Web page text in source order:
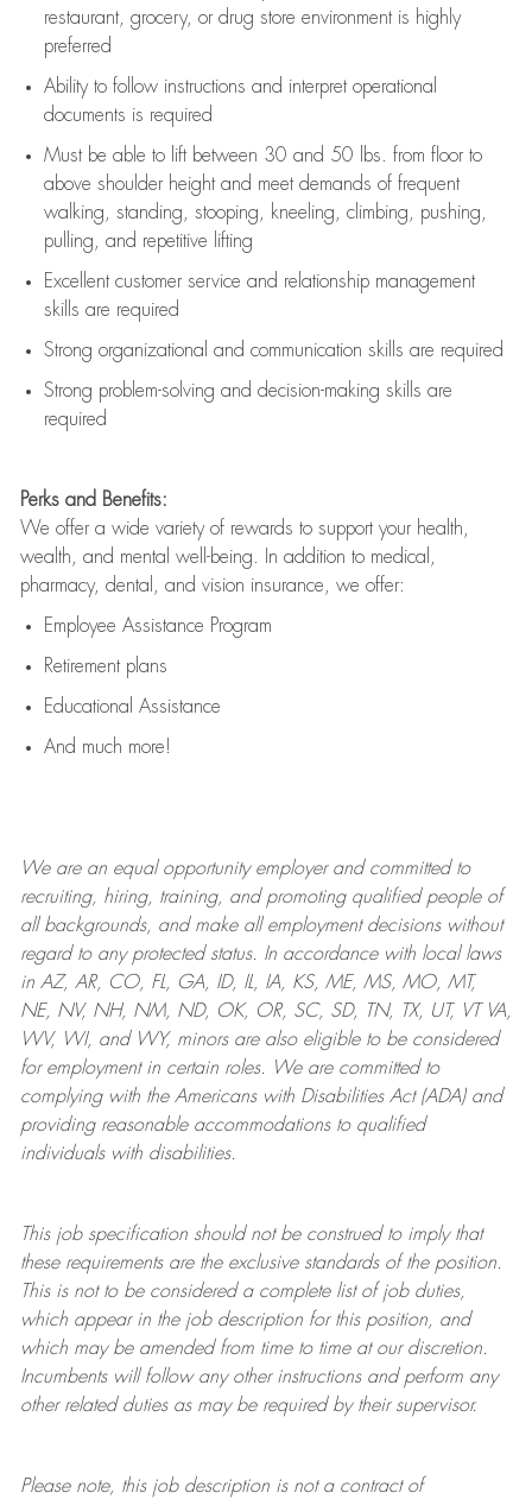
restaurant, grocery, or drug store environment is highly
preferred
Ability to follow instructions and interpret operational
documents is required
Must be able to lift between 30 and 50 lbs. from floor to
above shoulder height and meet demands of frequent
walking, standing, stooping, kneeling, climbing, pushing,
pulling, and repetitive lifting
Excellent customer service and relationship management
skills are required
Strong organizational and communication skills are required
Strong problem-solving and decision-making skills are
required
Perks and Benefits:
We offer a wide variety of rewards to support your health,
wealth, and mental well-being. In addition to medical,
pharmacy, dental, and vision insurance, we offer:
Employee Assistance Program
Retirement plans
Educational Assistance
And much more!
We are anequal opportunity employer and committed to
recruiting, hiring, training, and promoting qualified people of
all backgrounds, and makeall employment decisions without
regard to any protected status. In accordance with local laws
in AZ, AR, CO, FL, GA, ID, IL, IA, KS, ME, MS, MO, MT,
NE, NV, NH, NM, ND, OK, OR, SC, SD, TN, TX, UT, VT VA,
WV, WI, and WY, minors are also eligible to be considered
for employment in certain roles.
We are committed to
complying withthe Americans with Disabilities Act (ADA) and
providing reasonableaccommodations to qualified
individuals with disabilities.
This job specification should not be construed to imply that
these requirements are the exclusive standards of the position.
This is not to be considered a complete list of job duties,
which appear in the job description for this position, and
which may be amended from time to time at ourdiscretion.
Incumbents will follow any other instructions and perform any
other related duties as may be required by their supervisor.
Please note, this job description is not a contract of